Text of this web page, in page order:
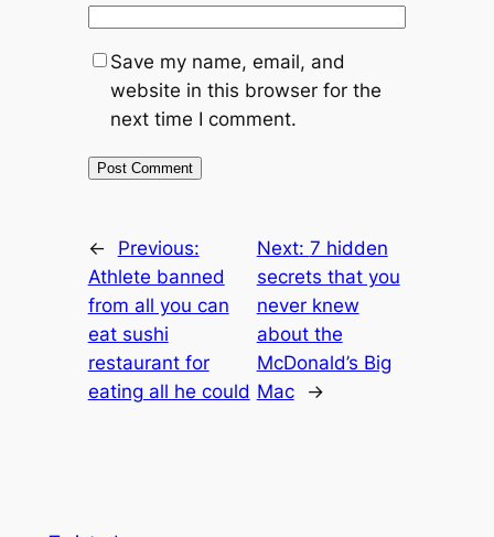
Save my name, email, and
website in this browser for the
next time I comment.
←
Previous:
Athlete banned
from all you can
eat sushi
restaurant for
eating all he could
Next: 7 hidden
secrets that you
never knew
about the
McDonald’s Big
Mac
→